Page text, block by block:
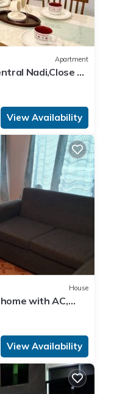
Apartment
Nadi,Close to
View Availability
House
with AC,
View Availability